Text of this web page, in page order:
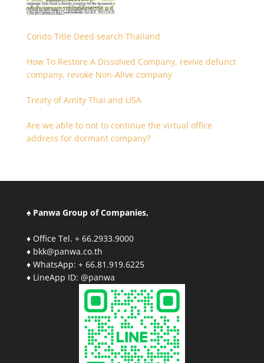
Condo Title Deed search Thailand
How To Restore A Dissolved Company, revive defunct
company, revoke Non-Alive company
Treaty of Amity Thai and USA
Are we able to not to continue the virtual office
address for dormant company?
♠ Panwa Group of Companies,
♦ Office Tel. + 66.2933.9000
♦ bkk@panwa.co.th
♦ WhatsApp: + 66.81.919.6225
♦ LineApp ID: @panwa